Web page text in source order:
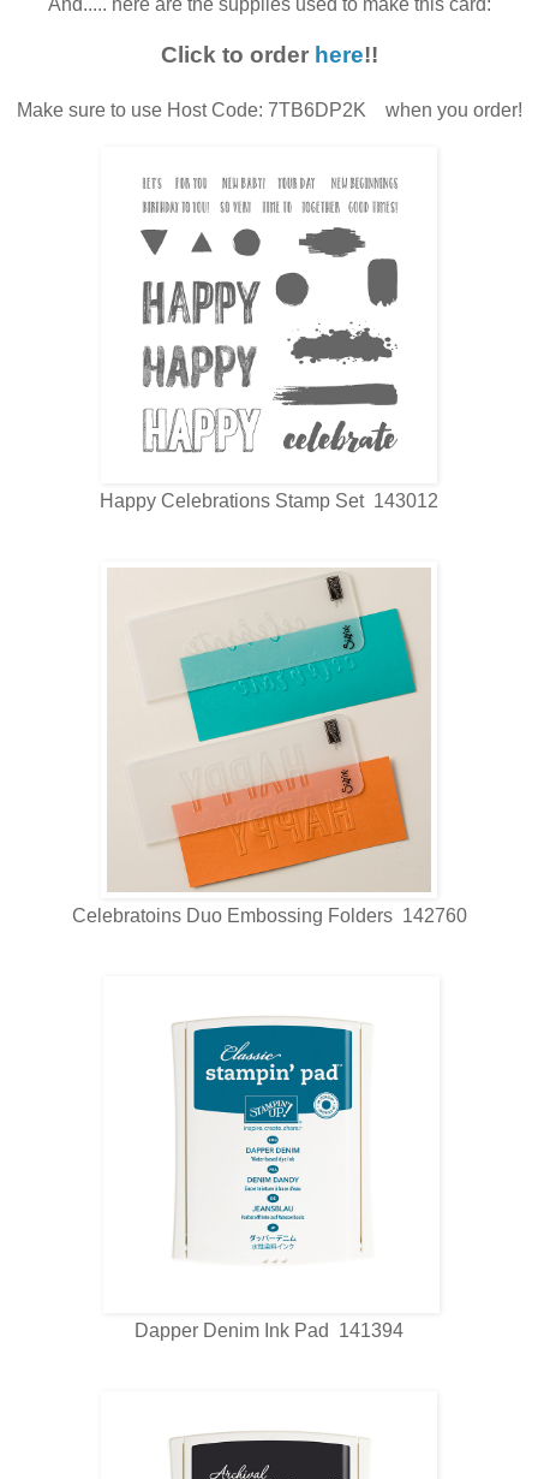
And..... here are the supplies used to make this card:
Click to order here!!
Make sure to use Host Code: 7TB6DP2K when you order!
Happy Celebrations Stamp Set 143012
Celebratoins Duo Embossing Folders 142760
Dapper Denim Ink Pad 141394